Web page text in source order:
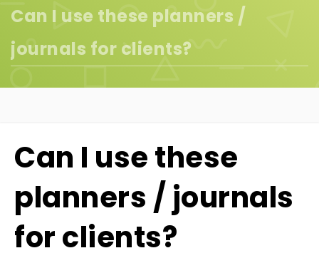
Can I use these planners /
journals for clients?
Can I use these
planners / journals
for clients?